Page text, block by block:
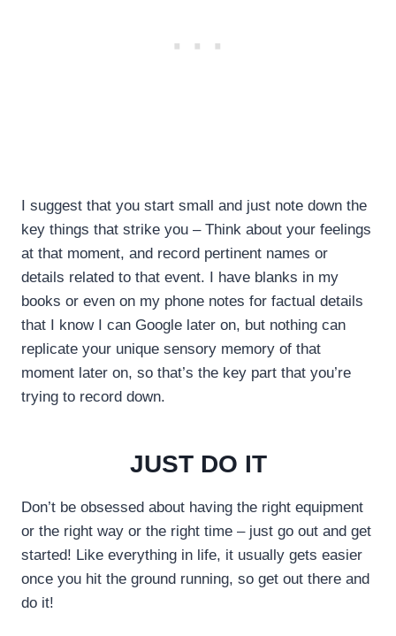
I suggest that you start small and just note down the
key things that strike you – Think about your feelings
at that moment, and record pertinent names or
details related to that event. I have blanks in my
books or even on my phone notes for factual details
that I know I can Google later on, but nothing can
replicate your unique sensory memory of that
moment later on, so that’s the key part that you’re
trying to record down.
JUST DO IT
Don’t be obsessed about having the right equipment
or the right way or the right time – just go out and get
started! Like everything in life, it usually gets easier
once you hit the ground running, so get out there and
do it!